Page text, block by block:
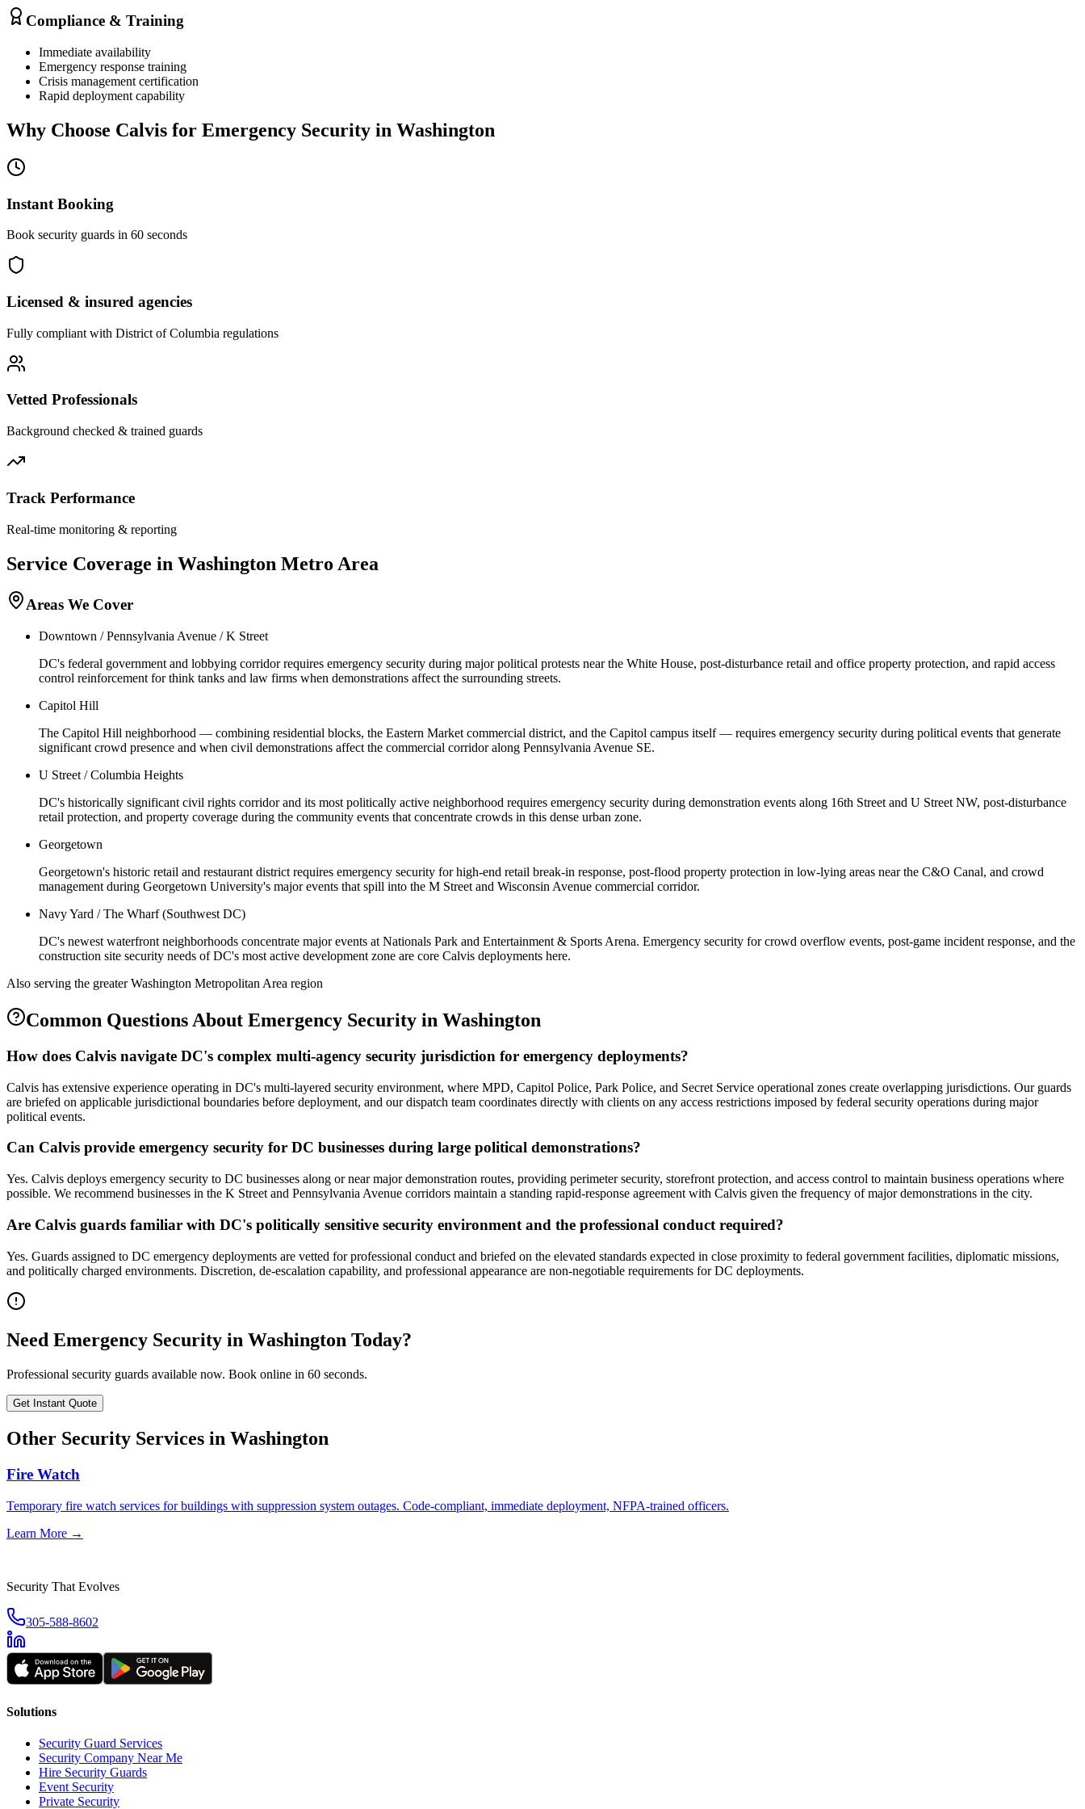
Compliance & Training
Immediate availability
Emergency response training
Crisis management certification
Rapid deployment capability
Why Choose Calvis for Emergency Security in Washington
Instant Booking
Book security guards in 60 seconds
Licensed & insured agencies
Fully compliant with District of Columbia regulations
Vetted Professionals
Background checked & trained guards
Track Performance
Real-time monitoring & reporting
Service Coverage in Washington Metro Area
Areas We Cover
Downtown / Pennsylvania Avenue / K Street
DC's federal government and lobbying corridor requires emergency security during major political protests near the White House, post-disturbance retail and office property protection, and rapid access
control reinforcement for think tanks and law firms when demonstrations affect the surrounding streets.
Capitol Hill
The Capitol Hill neighborhood — combining residential blocks, the Eastern Market commercial district, and the Capitol campus itself — requires emergency security during political events that generate
significant crowd presence and when civil demonstrations affect the commercial corridor along Pennsylvania Avenue SE.
U Street / Columbia Heights
DC's historically significant civil rights corridor and its most politically active neighborhood requires emergency security during demonstration events along 16th Street and U Street NW, post-disturbance
retail protection, and property coverage during the community events that concentrate crowds in this dense urban zone.
Georgetown
Georgetown's historic retail and restaurant district requires emergency security for high-end retail break-in response, post-flood property protection in low-lying areas near the C&O Canal, and crowd
management during Georgetown University's major events that spill into the M Street and Wisconsin Avenue commercial corridor.
Navy Yard / The Wharf (Southwest DC)
DC's newest waterfront neighborhoods concentrate major events at Nationals Park and Entertainment & Sports Arena. Emergency security for crowd overflow events, post-game incident response, and the
construction site security needs of DC's most active development zone are core Calvis deployments here.
Also serving the greater Washington Metropolitan Area region
Common Questions About Emergency Security in Washington
How does Calvis navigate DC's complex multi-agency security jurisdiction for emergency deployments?
Calvis has extensive experience operating in DC's multi-layered security environment, where MPD, Capitol Police, Park Police, and Secret Service operational zones create overlapping jurisdictions. Our guards
are briefed on applicable jurisdictional boundaries before deployment, and our dispatch team coordinates directly with clients on any access restrictions imposed by federal security operations during major
political events.
Can Calvis provide emergency security for DC businesses during large political demonstrations?
Yes. Calvis deploys emergency security to DC businesses along or near major demonstration routes, providing perimeter security, storefront protection, and access control to maintain business operations where
possible. We recommend businesses in the K Street and Pennsylvania Avenue corridors maintain a standing rapid-response agreement with Calvis given the frequency of major demonstrations in the city.
Are Calvis guards familiar with DC's politically sensitive security environment and the professional conduct required?
Yes. Guards assigned to DC emergency deployments are vetted for professional conduct and briefed on the elevated standards expected in close proximity to federal government facilities, diplomatic missions,
and politically charged environments. Discretion, de-escalation capability, and professional appearance are non-negotiable requirements for DC deployments.
Need Emergency Security in Washington Today?
Professional security guards available now. Book online in 60 seconds.
Get Instant Quote
Other Security Services in Washington
Fire Watch
Temporary fire watch services for buildings with suppression system outages. Code-compliant, immediate deployment, NFPA-trained officers.
Learn More →
Security That Evolves
305-588-8602
Solutions
Security Guard Services
Security Company Near Me
Hire Security Guards
Event Security
Private Security